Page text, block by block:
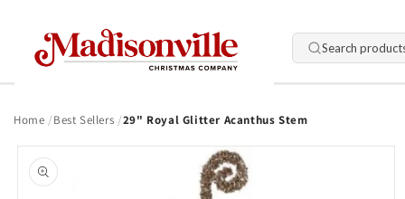
Search
Home Best Sellers 29" Royal Glitter Acanthus Stem
product
information